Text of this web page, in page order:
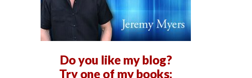
Do you like my blog?
Try one of my books: